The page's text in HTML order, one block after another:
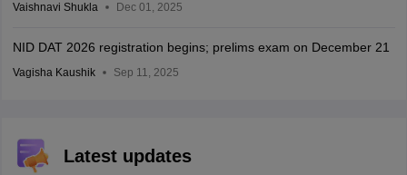
Vaishnavi Shukla Dec 01, 2025
NID DAT 2026 registration begins; prelims exam on December 21
Vagisha Kaushik Sep 11, 2025
Latest updates